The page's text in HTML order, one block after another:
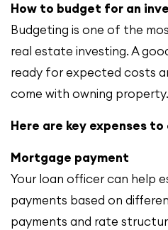
How to budget for an
Budgeting is one of the
real estate investing. A
ready for expected costs
come with owning property.
Here are key expenses
Mortgage payment
Your loan officer can help
payments based on
payments and rate